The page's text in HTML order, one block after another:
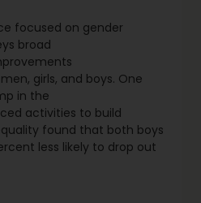
focused on gender
broad
girls, and boys. One
in the
activities to build
found that both boys
less likely to drop out